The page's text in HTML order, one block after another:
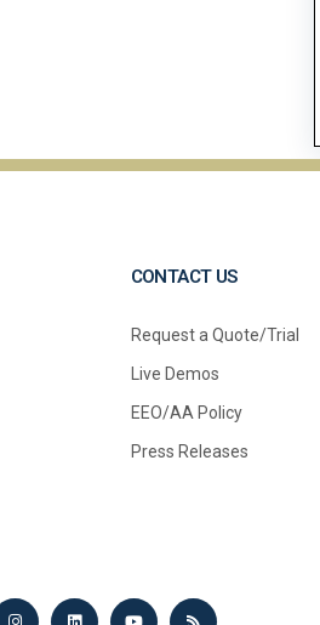
CONTACT US
Request a Quote/Trial
Live Demos
EEO/AA Policy
Press Releases